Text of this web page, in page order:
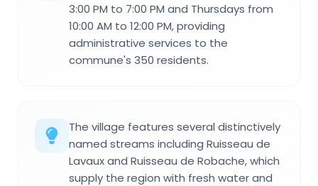
3:00 PM to 7:00 PM and Thursdays from
10:00 AM to 12:00 PM, providing
administrative services to the
commune's 350 residents.
The village features several distinctively
named streams including Ruisseau de
Lavaux and Ruisseau de Robache, which
supply the region with fresh water and